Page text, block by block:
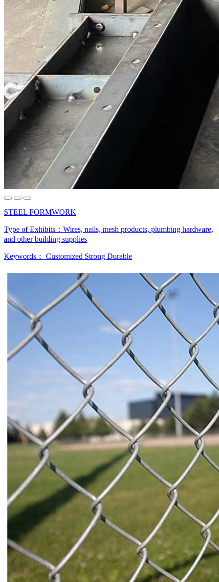
STEEL FORMWORK
Type of Exhibits： Wires, nails, mesh products, plumbing hardware,
and other building supplies
Keywords： Customized Strong Durable